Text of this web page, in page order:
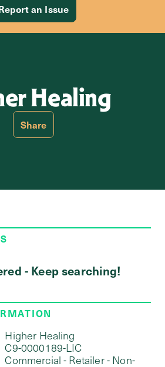
an Issue
Healing
Share
- Keep searching!
Higher Healing
C9-0000189-LIC
Commercial - Retailer - Non-